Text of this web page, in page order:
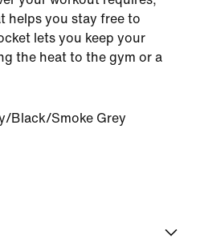
helps you stay free to
lets you keep your
the heat to the gym or a
Black/Smoke Grey